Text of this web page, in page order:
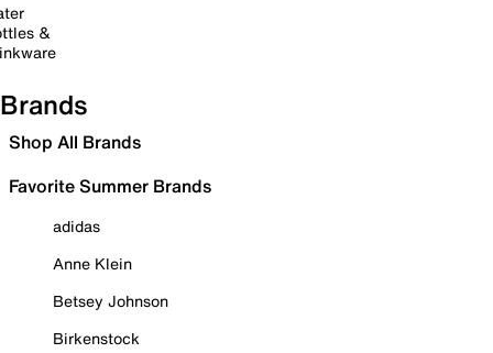
&
Brands
Shop All Brands
Favorite Summer Brands
adidas
Anne Klein
Betsey Johnson
Birkenstock